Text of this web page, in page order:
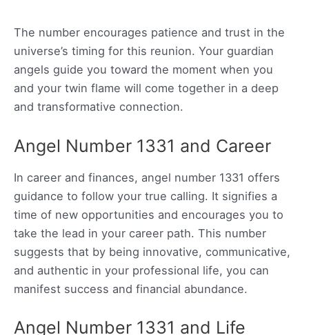
The number encourages patience and trust in the
universe’s timing for this reunion. Your guardian
angels guide you toward the moment when you
and your twin flame will come together in a deep
and transformative connection.
Angel Number 1331 and Career
In career and finances, angel number 1331 offers
guidance to follow your true calling. It signifies a
time of new opportunities and encourages you to
take the lead in your career path. This number
suggests that by being innovative, communicative,
and authentic in your professional life, you can
manifest success and financial abundance.
Angel Number 1331 and Life